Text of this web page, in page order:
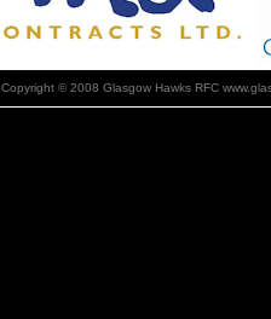
Copyright © 2008 Glasgow Hawks RFC